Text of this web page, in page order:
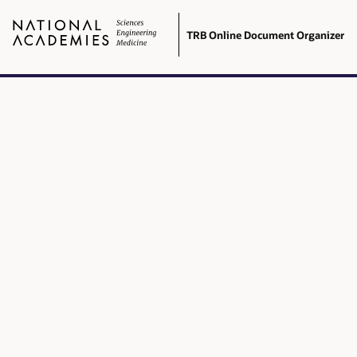
TRB Online Document Organizer